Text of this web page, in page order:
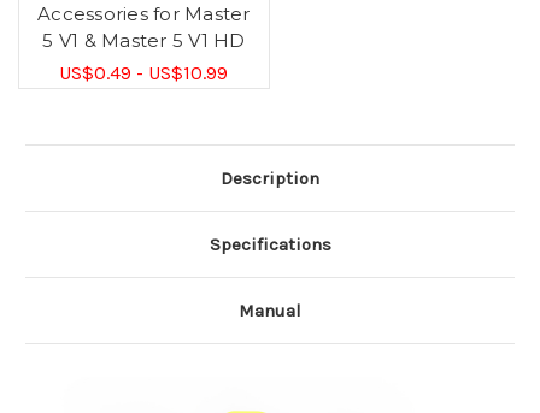
Accessories for Master
5 V1 & Master 5 V1 HD
US$0.49 - US$10.99
Description
Specifications
Manual